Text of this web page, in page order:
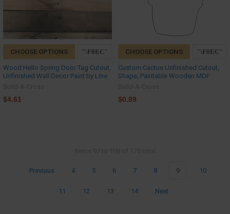
CHOOSE OPTIONS
Wood Hello Spring Door Tag Cutout,
Unfinished Wall Decor Paint by Line
$4.61
CHOOSE OPTIONS
Custom Cactus Unfinished Cutout,
Shape, Paintable Wooden MDF
$0.89
Previous 4 5 6 7 8 9 10
11 12 13 14 Next